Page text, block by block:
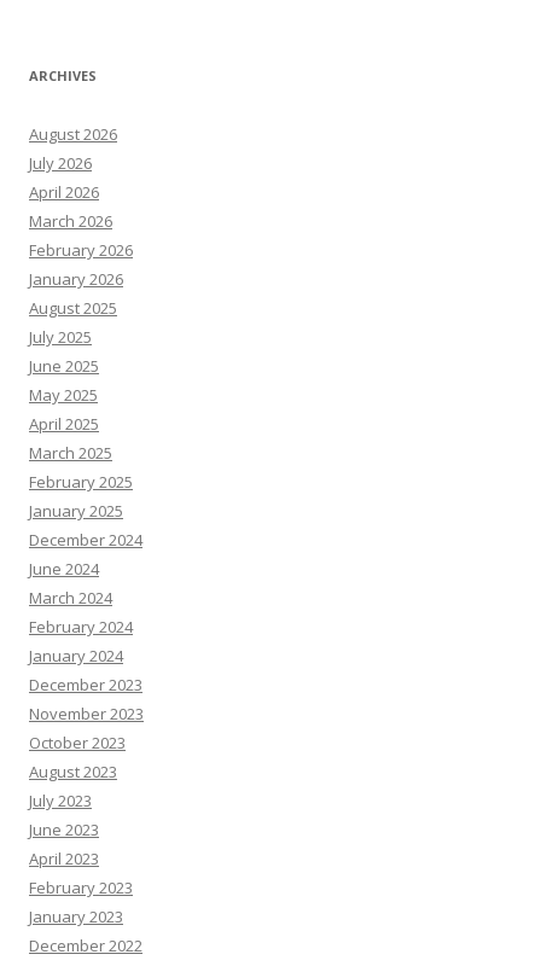
ARCHIVES
August 2026
July 2026
April 2026
March 2026
February 2026
January 2026
August 2025
July 2025
June 2025
May 2025
April 2025
March 2025
February 2025
January 2025
December 2024
June 2024
March 2024
February 2024
January 2024
December 2023
November 2023
October 2023
August 2023
July 2023
June 2023
April 2023
February 2023
January 2023
December 2022